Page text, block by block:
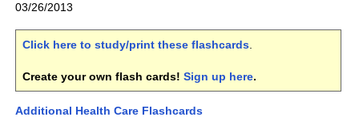
03/26/2013
Click here to study/print these flashcards.
Create your own flash cards! Sign up here.
Additional Health Care Flashcards